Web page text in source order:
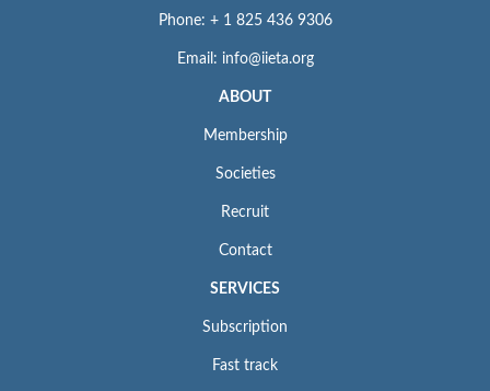
Phone: + 1 825 436 9306
Email: info@iieta.org
ABOUT
Membership
Societies
Recruit
Contact
SERVICES
Subscription
Fast track